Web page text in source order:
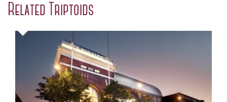
Related Triptoids